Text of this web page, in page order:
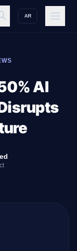
AR
OFAI
AI